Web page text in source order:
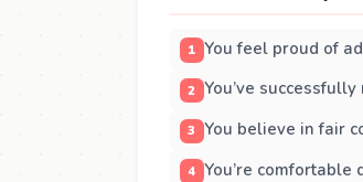
You feel proud of
You’ve
You believe in fair
You’re